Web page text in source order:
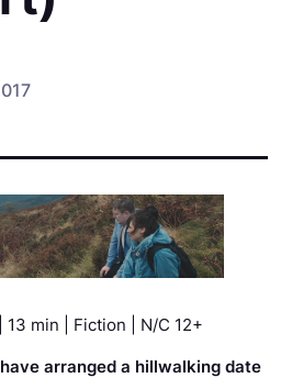
13 min | Fiction | N/C 12+
arranged a hillwalking date